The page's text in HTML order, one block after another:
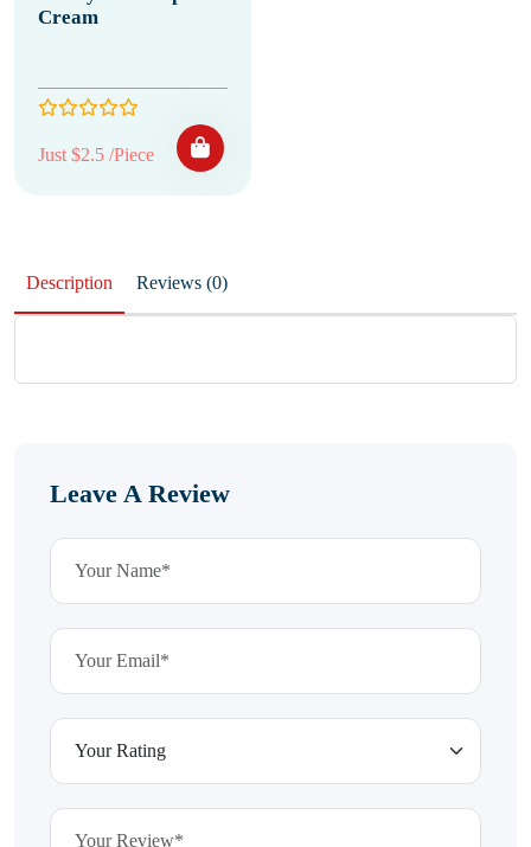
Cream
Just $2.5 /Piece
Description Reviews (0)
Leave A Review